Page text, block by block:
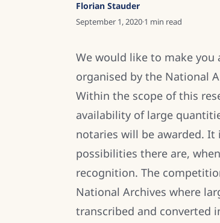
Start typing to search across models, sites, and
Florian Stauder
September 1, 2020·1 min read
We would like to make you
organised by the National
Within the scope of this
availability of large
notaries will be awarded.
possibilities there are,
recognition. The
National Archives where
transcribed and converted